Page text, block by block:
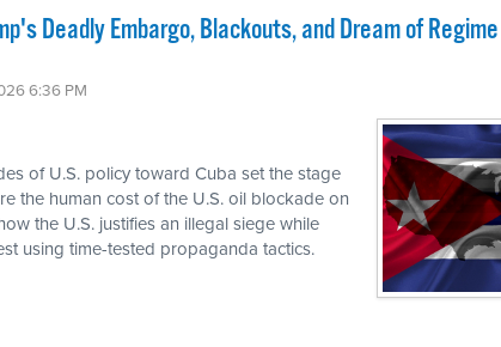
Deadly Embargo, Blackouts, and Dream of Regime
6:36 PM
of U.S. policy toward Cuba set the stage
the human cost of the U.S. oil blockade on
the U.S. justifies an illegal siege while
using time-tested propaganda tactics.